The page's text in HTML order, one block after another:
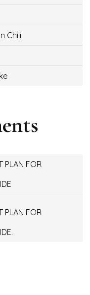
Chili
PLAN FOR
PLAN FOR